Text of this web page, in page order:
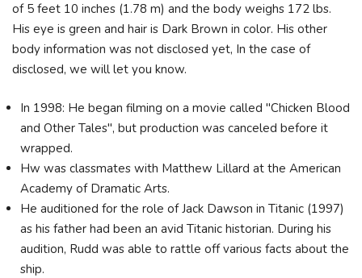
of 5 feet 10 inches (1.78 m) and the body weighs 172 lbs.
His eye is green and hair is Dark Brown in color. His other
body information was not disclosed yet, In the case of
disclosed, we will let you know.
In 1998: He began filming on a movie called "Chicken Blood
and Other Tales", but production was canceled before it
wrapped.
Hw was classmates with Matthew Lillard at the American
Academy of Dramatic Arts.
He auditioned for the role of Jack Dawson in Titanic (1997)
as his father had been an avid Titanic historian. During his
audition, Rudd was able to rattle off various facts about the
ship.